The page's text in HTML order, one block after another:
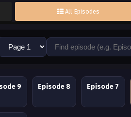
All Episodes
9 Episode 8 Episode 7